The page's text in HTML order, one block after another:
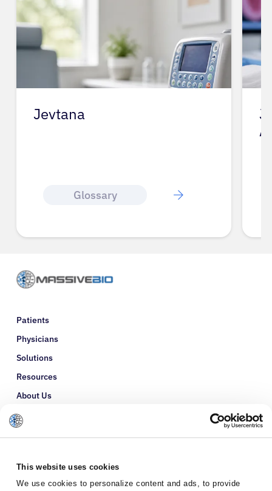
This website uses cookies
We use cookies to personalize content and ads, to provide
Jevtana
Glossary
J
Patients
Physicians
Solutions
Resources
About Us
Refer a Patient